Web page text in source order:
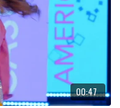
00:47